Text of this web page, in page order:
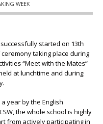
WEEK
started on 13th
taking place during
“Meet with the Mates”
at lunchtime and during
year by the English
the whole school is highly
from actively participating in